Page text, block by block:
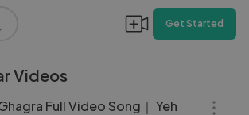
Get Started
Videos
Full Video Song｜ Yeh